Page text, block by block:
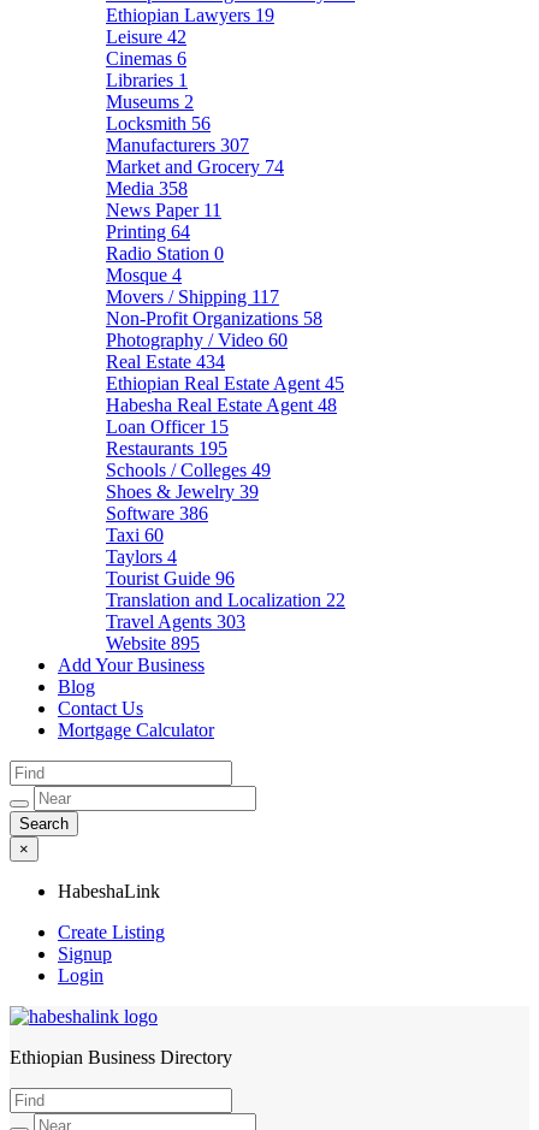
Ethiopian Lawyers 19
Leisure 42
Cinemas 6
Libraries 1
Museums 2
Locksmith 56
Manufacturers 307
Market and Grocery 74
Media 358
News Paper 11
Printing 64
Radio Station 0
Mosque 4
Movers / Shipping 117
Non-Profit Organizations 58
Photography / Video 60
Real Estate 434
Ethiopian Real Estate Agent 45
Habesha Real Estate Agent 48
Loan Officer 15
Restaurants 195
Schools / Colleges 49
Shoes & Jewelry 39
Software 386
Taxi 60
Taylors 4
Tourist Guide 96
Translation and Localization 22
Travel Agents 303
Website 895
Add Your Business
Blog
Contact Us
Mortgage Calculator
×
HabeshaLink
Create Listing
Signup
Login
HabeshaLink
Ethiopian Business Directory